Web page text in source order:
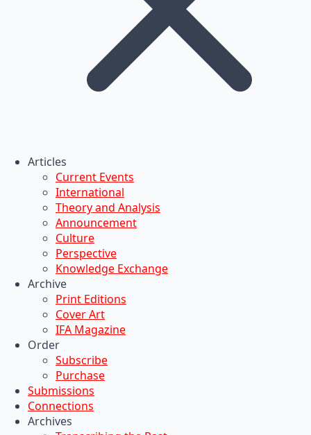
Articles
Current Events
International
Theory and Analysis
Announcement
Culture
Perspective
Knowledge Exchange
Archive
Print Editions
Cover Art
IFA Magazine
Order
Subscribe
Purchase
Submissions
Connections
Archives